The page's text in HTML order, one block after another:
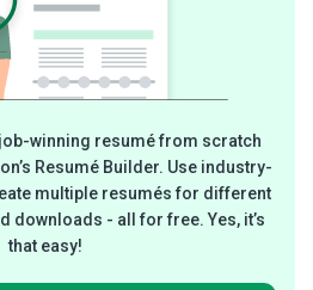
winning resumé from scratch
Resumé Builder. Use industry-
multiple resumés for different
downloads - all for free. Yes, it’s
that easy!